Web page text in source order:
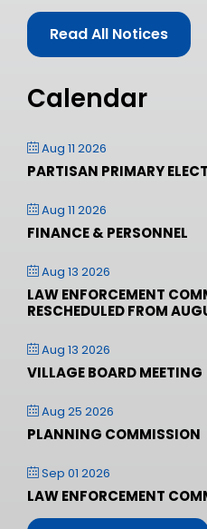
Read All Notices
Calendar
Aug 11 2026
PARTISAN PRIMARY
Aug 11 2026
FINANCE & PERSONNEL
Aug 13 2026
LAW ENFORCEMENT
RESCHEDULED FROM
Aug 13 2026
VILLAGE BOARD MEETING
Aug 25 2026
PLANNING COMMISSION
Sep 01 2026
LAW ENFORCEMENT